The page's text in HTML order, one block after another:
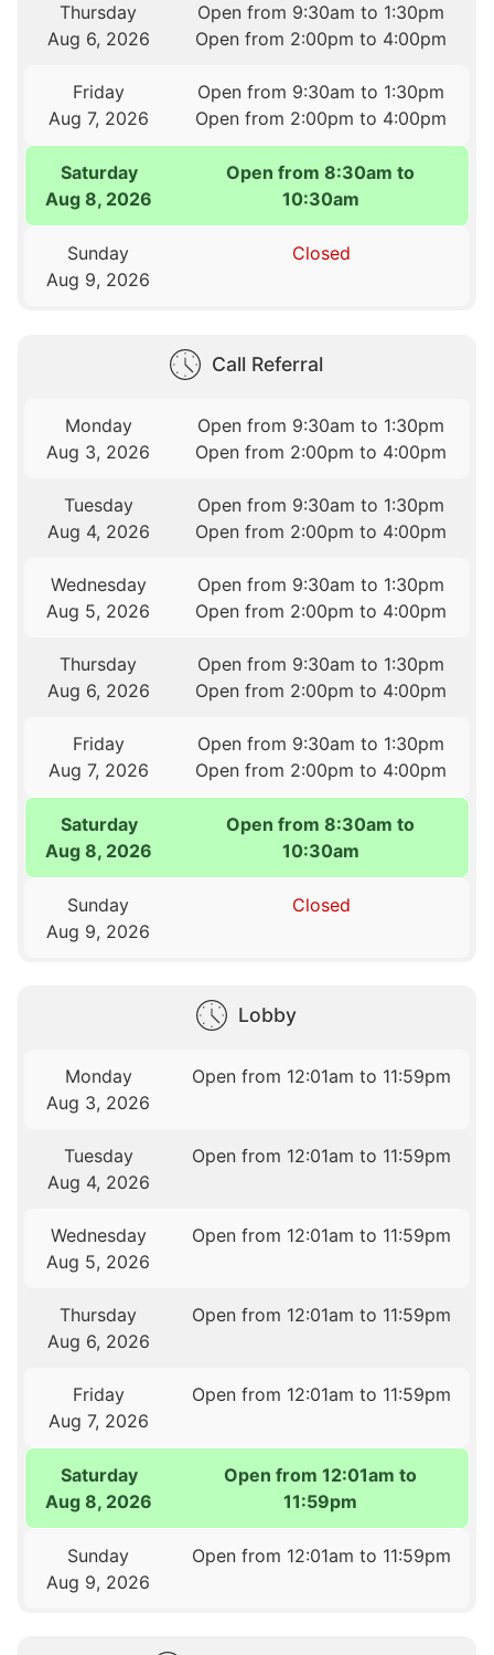
Thursday
Aug 6, 2026
Open from 9:30am to 1:30pm
Open from 2:00pm to 4:00pm
Friday
Aug 7, 2026
Open from 9:30am to 1:30pm
Open from 2:00pm to 4:00pm
Saturday
Aug 8, 2026
Open from 8:30am to
10:30am
Sunday
Aug 9, 2026
Closed
Call Referral
Monday
Aug 3, 2026
Open from 9:30am to 1:30pm
Open from 2:00pm to 4:00pm
Tuesday
Aug 4, 2026
Open from 9:30am to 1:30pm
Open from 2:00pm to 4:00pm
Wednesday
Aug 5, 2026
Open from 9:30am to 1:30pm
Open from 2:00pm to 4:00pm
Thursday
Aug 6, 2026
Open from 9:30am to 1:30pm
Open from 2:00pm to 4:00pm
Friday
Aug 7, 2026
Open from 9:30am to 1:30pm
Open from 2:00pm to 4:00pm
Saturday
Aug 8, 2026
Open from 8:30am to
10:30am
Sunday
Aug 9, 2026
Closed
Lobby
Monday
Aug 3, 2026
Open from 12:01am to 11:59pm
Tuesday
Aug 4, 2026
Open from 12:01am to 11:59pm
Wednesday
Aug 5, 2026
Open from 12:01am to 11:59pm
Thursday
Aug 6, 2026
Open from 12:01am to 11:59pm
Friday
Aug 7, 2026
Open from 12:01am to 11:59pm
Saturday
Aug 8, 2026
Open from 12:01am to
11:59pm
Sunday
Aug 9, 2026
Open from 12:01am to 11:59pm